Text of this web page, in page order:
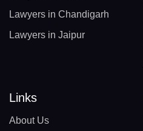
Lawyers in Chandigarh
Lawyers in Jaipur
Links
About Us